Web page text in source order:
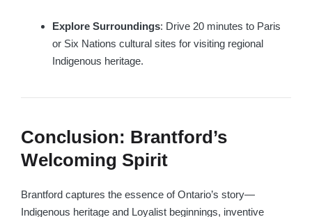
Explore Surroundings: Drive 20 minutes to Paris
or Six Nations cultural sites for visiting regional
Indigenous heritage.
Conclusion: Brantford’s
Welcoming Spirit
Brantford captures the essence of Ontario’s story—
Indigenous heritage and Loyalist beginnings, inventive